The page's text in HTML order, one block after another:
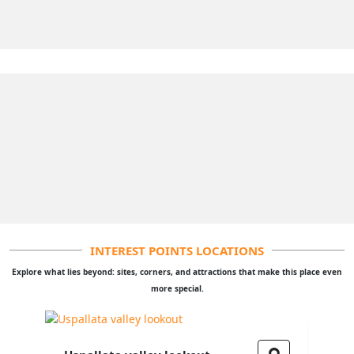
INTEREST POINTS LOCATIONS
Explore what lies beyond: sites, corners, and attractions that make this place even
more special.